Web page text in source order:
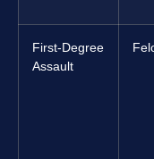
First-Degree
Assault